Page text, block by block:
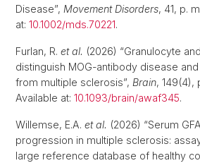
Disease”, Movement Disorders, 41, p.
at: 10.1002/mds.70221.
Furlan, R. et al. (2026) “Granulocyte
distinguish MOG-antibody disease
from multiple sclerosis”, Brain, 149(4),
Available at: 10.1093/brain/awaf345.
Willemse, E.A. et al. (2026) “Serum
progression in multiple sclerosis:
large reference database of healthy